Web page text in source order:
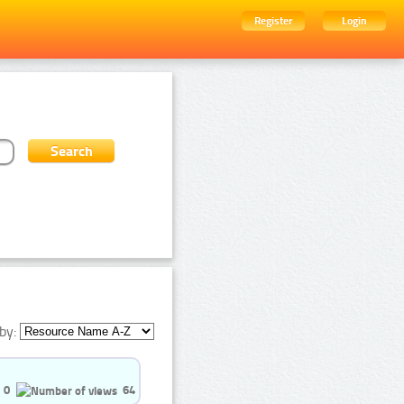
Register Login
0 64